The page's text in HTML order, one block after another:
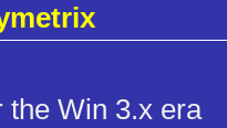
the Win 3.x era